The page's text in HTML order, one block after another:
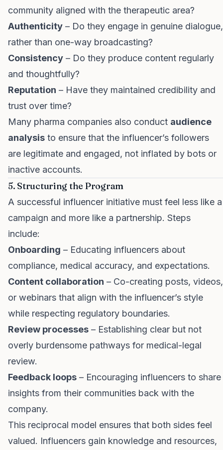
community aligned with the therapeutic area?
Authenticity – Do they engage in genuine dialogue,
rather than one-way broadcasting?
Consistency – Do they produce content regularly
and thoughtfully?
Reputation – Have they maintained credibility and
trust over time?
Many pharma companies also conduct audience
analysis to ensure that the influencer’s followers
are legitimate and engaged, not inflated by bots or
inactive accounts.
5. Structuring the Program
A successful influencer initiative must feel less like a
campaign and more like a partnership. Steps
include:
Onboarding – Educating influencers about
compliance, medical accuracy, and expectations.
Content collaboration – Co-creating posts, videos,
or webinars that align with the influencer’s style
while respecting regulatory boundaries.
Review processes – Establishing clear but not
overly burdensome pathways for medical-legal
review.
Feedback loops – Encouraging influencers to share
insights from their communities back with the
company.
This reciprocal model ensures that both sides feel
valued. Influencers gain knowledge and resources,